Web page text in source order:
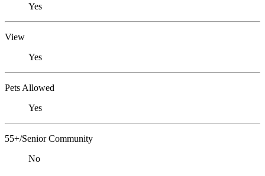
Yes
View
Yes
Pets Allowed
Yes
55+/Senior Community
No